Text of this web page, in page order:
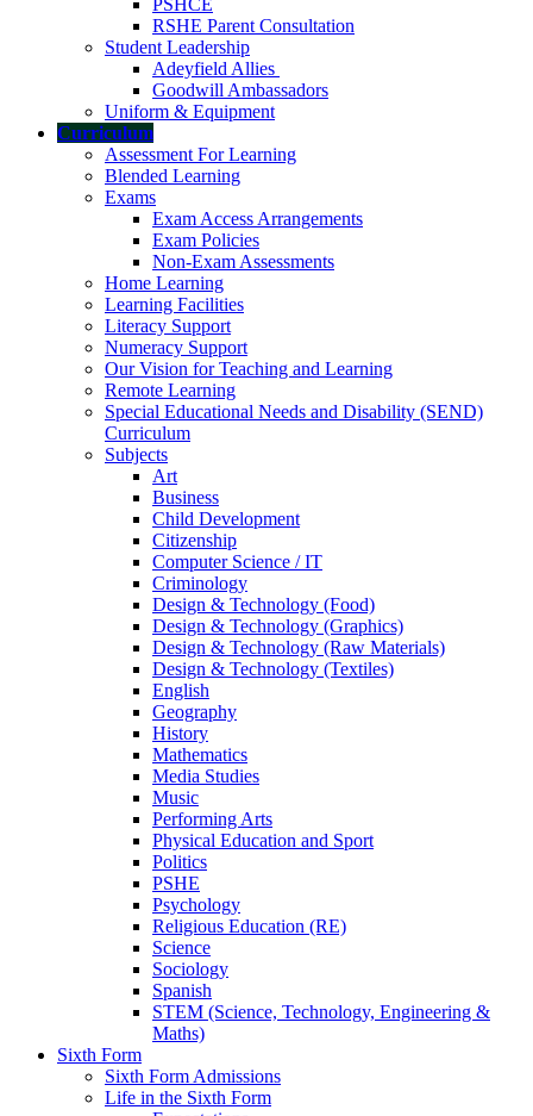
RSHE Parent Consultation
Student Leadership
Adeyfield Allies
Goodwill Ambassadors
Uniform & Equipment
Curriculum
Assessment For Learning
Blended Learning
Exams
Exam Access Arrangements
Exam Policies
Non-Exam Assessments
Home Learning
Learning Facilities
Literacy Support
Numeracy Support
Our Vision for Teaching and Learning
Remote Learning
Special Educational Needs and Disability (SEND)
Curriculum
Subjects
Art
Business
Child Development
Citizenship
Computer Science / IT
Criminology
Design & Technology (Food)
Design & Technology (Graphics)
Design & Technology (Raw Materials)
Design & Technology (Textiles)
English
Geography
History
Mathematics
Media Studies
Music
Performing Arts
Physical Education and Sport
Politics
PSHE
Psychology
Religious Education (RE)
Science
Sociology
Spanish
STEM (Science, Technology, Engineering &
Maths)
Sixth Form
Sixth Form Admissions
Life in the Sixth Form